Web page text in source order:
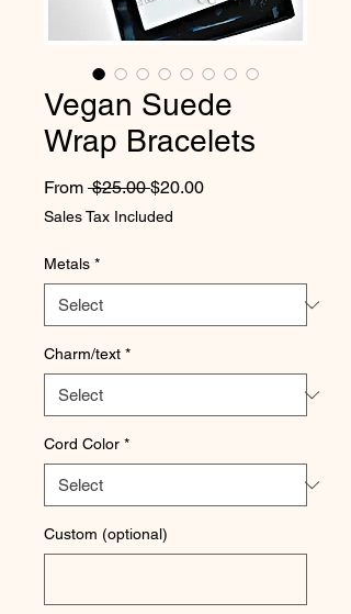
Vegan Suede
Wrap Bracelets
From $25.00 Regular Price
$20.00Sale Price
Sales Tax Included
Metals *
Charm/text *
Cord Color *
Custom (optional)